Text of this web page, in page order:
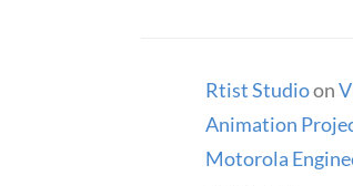
Rtist Studioon
Animation
Motorola